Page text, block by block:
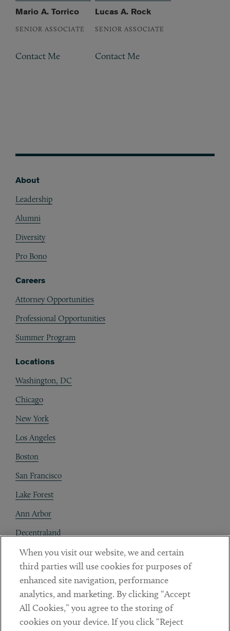
Mario A. Torrico
SENIOR ASSOCIATE
Contact Me
Lucas A. Rock
SENIOR ASSOCIATE
Contact Me
About
Leadership
Alumni
Diversity
Pro Bono
Careers
Attorney Opportunities
Professional Opportunities
Summer Program
Locations
Washington, DC
Chicago
New York
Los Angeles
Boston
San Francisco
Lake Forest
Ann Arbor
Decentraland
Contact
Client Payments
Subscribe
Social
When you visit our website, we and certain
third parties will use cookies for purposes of
enhanced site navigation, performance
analytics, and marketing. By clicking “Accept
All Cookies,” you agree to the storing of
cookies on your device. If you click “Reject